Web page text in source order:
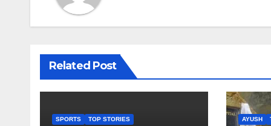
Related Post
SPORTS TOP STORIES AYUSH